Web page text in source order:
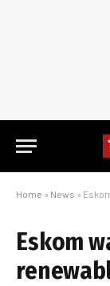
Home » News »
Eskom